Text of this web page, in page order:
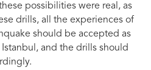
possibilities were real, as
drills, all the experiences of
should be accepted as
and the drills should